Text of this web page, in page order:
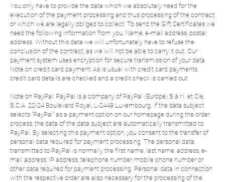
You only have to provide the data which we absolutely need for the
execution of the payment processing and thus processing of the contract
or which we are legally obliged to collect. To send the Gift Certificates we
need the following information from you: Name, e-mail address, postal
address. Without this data we will unfortunately have to refuse the
conclusion of the contract, as we will not be able to carry it out. Our
payment system uses encryption for secure transmission of your data.
Note on credit card payment: As is usual with credit card payments,
credit card details are checked and a credit check is carried out.
Note on PayPal: PayPal is a company of PayPal (Europe) S.à r.l. et Cie,
S.C.A. 22-24 Boulevard Royal, L-2449 Luxembourg. If the data subject
selects "PayPal" as a payment option on our homepage during the order
process, the data of the data subject are automatically transmitted to
PayPal. By selecting this payment option, you consent to the transfer of
personal data required for payment processing. The personal data
transmitted to PayPal is normally the first name, last name, address, e-
mail address, IP address, telephone number, mobile phone number or
other data required for payment processing. Personal data in connection
with the respective order are also necessary for the processing of the